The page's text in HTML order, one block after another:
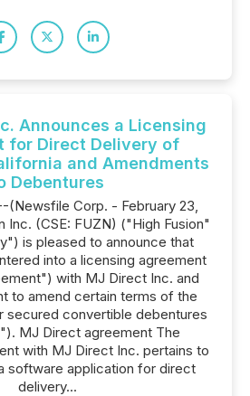
Announces a Licensing
for Direct Delivery of
and Amendments
Debentures
(Newsfile Corp. - February 23,
Inc. (CSE: FUZN) ("High Fusion"
is pleased to announce that
into a licensing agreement
with MJ Direct Inc. and
to amend certain terms of the
secured convertible debentures
MJ Direct agreement The
with MJ Direct Inc. pertains to
software application for direct
delivery...